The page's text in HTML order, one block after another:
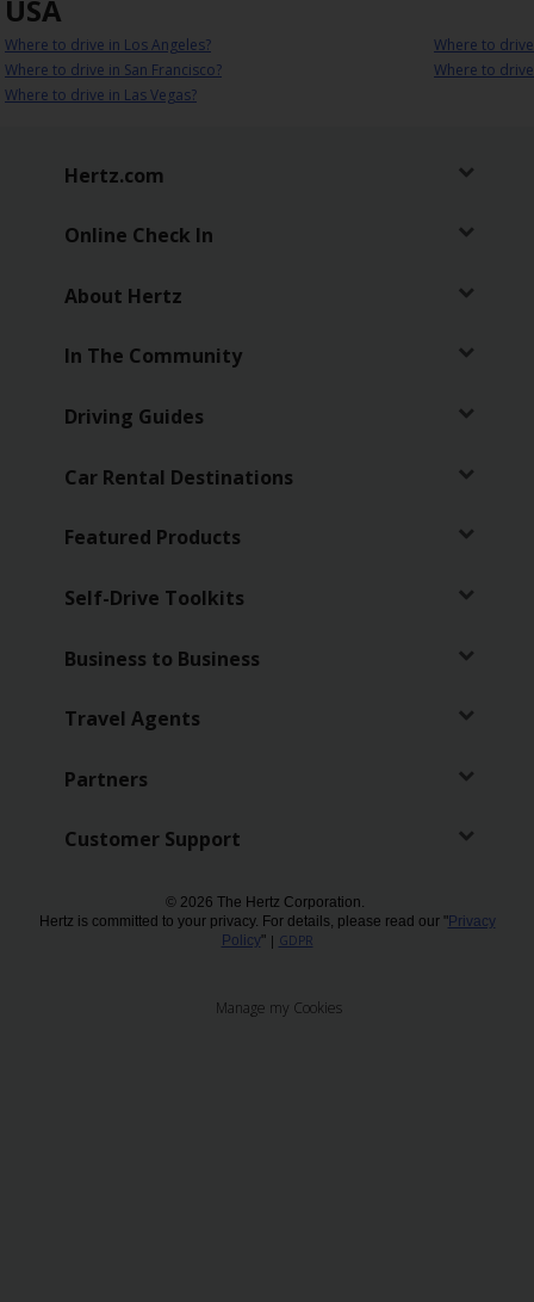
USA
Where to drive in Los Angeles?
Where to
Where to drive in San Francisco?
Where to
Where to drive in Las Vegas?
Hertz.com
Online Check In
About Hertz
In The Community
Driving Guides
Car Rental Destinations
Featured Products
Self-Drive Toolkits
Business to Business
Travel Agents
Partners
Customer Support
© 2026 The Hertz Corporation.
Hertz is committed to your privacy. For details, please read our "Privacy
Policy"| GDPR
Manage my Cookies